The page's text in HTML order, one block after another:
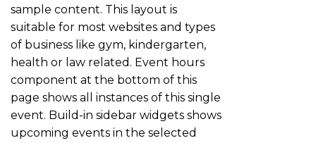
sample content. This layout is
suitable for most websites and types
of business like gym, kindergarten,
health or law related. Event hours
component at the bottom of this
page shows all instances of this single
event. Build-in sidebar widgets shows
upcoming events in the selected